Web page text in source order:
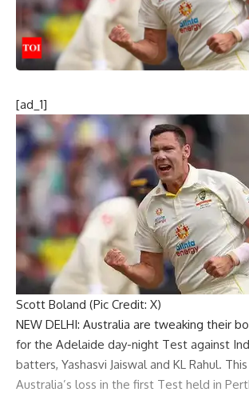
[ad_1]
Scott Boland (Pic Credit: X)
NEW DELHI: Australia are tweaking their
for the Adelaide day-night Test against
batters, Yashasvi Jaiswaland KL Rahul.
Australia’s loss in the first Test held in